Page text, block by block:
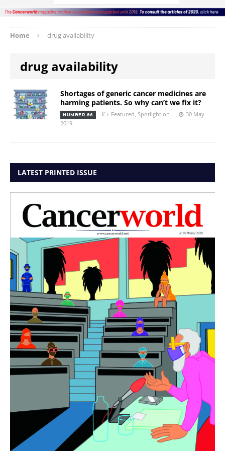
Home drug availability
drug availability
Shortages of generic cancer medicines are
harming patients. So why can’t we fix it?
NUMBER 86 Featured Spotlight on
30 May
2019
LATEST PRINTED ISSUE